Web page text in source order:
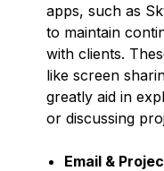
apps, such as
to maintain
with clients.
like screen
greatly aid in
or discussing
Email &